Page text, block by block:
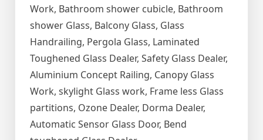
Work, Bathroom shower cubicle, Bathroom
shower Glass, Balcony Glass, Glass
Handrailing, Pergola Glass, Laminated
Toughened Glass Dealer, Safety Glass Dealer,
Aluminium Concept Railing, Canopy Glass
Work, skylight Glass work, Frame less Glass
partitions, Ozone Dealer, Dorma Dealer,
Automatic Sensor Glass Door, Bend